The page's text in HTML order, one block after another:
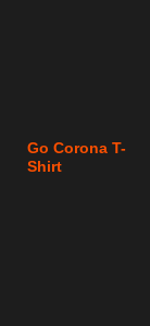
Go Corona T-
Shirt